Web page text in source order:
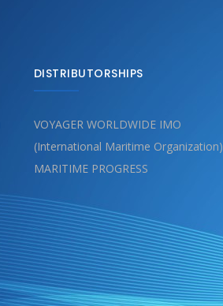
DISTRIBUTORSHIPS
VOYAGER WORLDWIDE IMO
(International Maritime Organization)
MARITIME PROGRESS